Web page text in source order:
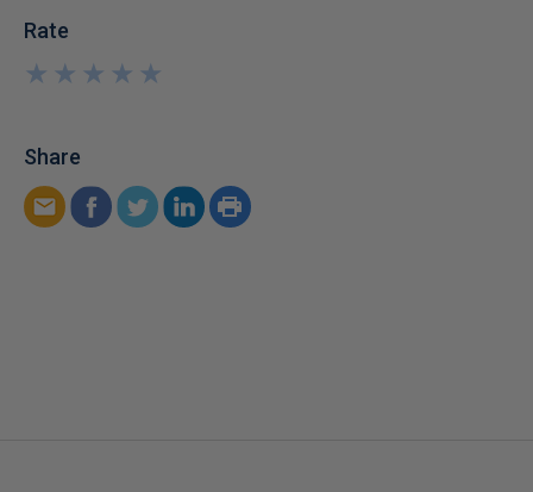
Rate
★
★
★
★
★
★
★
★
★
★
Share